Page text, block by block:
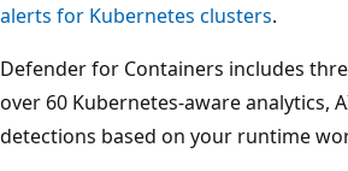
alerts for Kubernetes clusters.
Defender for Containers includes
over 60 Kubernetes-aware analytics,
detections based on your runtime